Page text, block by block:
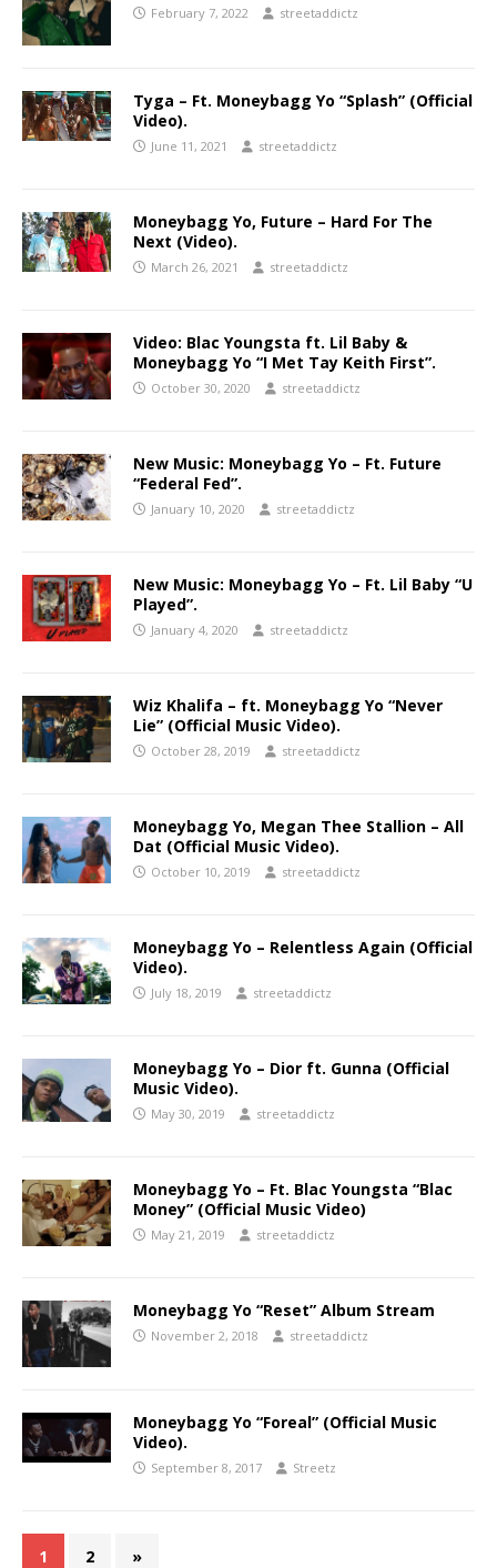
February 7, 2022 streetaddictz
Tyga – Ft. Moneybagg Yo “Splash” (Official
Video).
June 11, 2021 streetaddictz
Moneybagg Yo, Future – Hard For The
Next (Video).
March 26, 2021 streetaddictz
Video: Blac Youngsta ft. Lil Baby &
Moneybagg Yo “I Met Tay Keith First”.
October 30, 2020 streetaddictz
New Music: Moneybagg Yo – Ft. Future
“Federal Fed”.
January 10, 2020 streetaddictz
New Music: Moneybagg Yo – Ft. Lil Baby “U
Played”.
January 4, 2020 streetaddictz
Wiz Khalifa – ft. Moneybagg Yo “Never
Lie” (Official Music Video).
October 28, 2019 streetaddictz
Moneybagg Yo, Megan Thee Stallion – All
Dat (Official Music Video).
October 10, 2019 streetaddictz
Moneybagg Yo – Relentless Again (Official
Video).
July 18, 2019 streetaddictz
Moneybagg Yo – Dior ft. Gunna (Official
Music Video).
May 30, 2019 streetaddictz
Moneybagg Yo – Ft. Blac Youngsta “Blac
Money” (Official Music Video)
May 21, 2019 streetaddictz
Moneybagg Yo “Reset” Album Stream
November 2, 2018 streetaddictz
Moneybagg Yo “Foreal” (Official Music
Video).
September 8, 2017 Streetz
1 2 »